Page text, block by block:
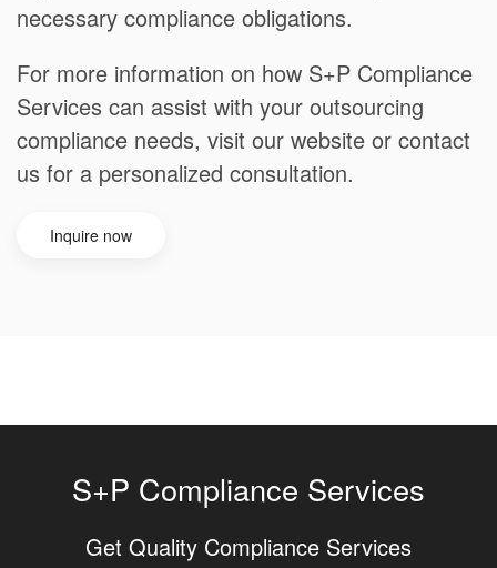
necessary compliance obligations.
For more information on how S+P Compliance
Services can assist with your outsourcing
compliance needs, visit our website or contact
us for a personalized consultation.
Inquire now
S+P Compliance Services
Get Quality Compliance Services